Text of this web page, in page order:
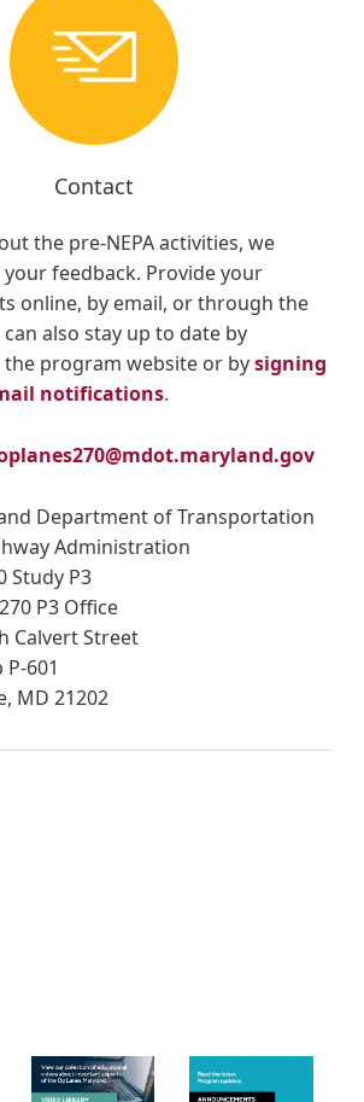
Contact
the pre-NEPA activities, we
feedback. Provide your
online, by email, or through the
can also stay up to date by
the program website or bysigning
notifications.
Department of Transportation
Administration
Study P3
P3 Office
Calvert Street
601
MD 21202